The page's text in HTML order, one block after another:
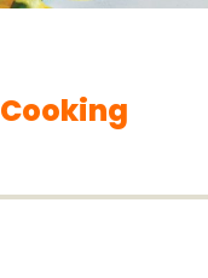
Cooking